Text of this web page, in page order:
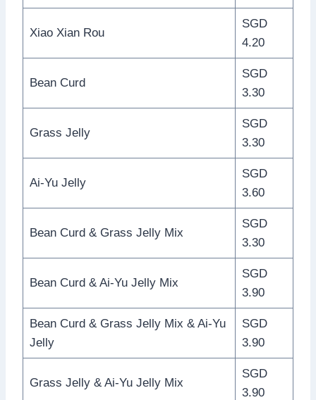
Xiao Xian Rou
SGD
4.20
Bean Curd
SGD
3.30
Grass Jelly
SGD
3.30
Ai-Yu Jelly
SGD
3.60
Bean Curd & Grass Jelly Mix
SGD
3.30
Bean Curd & Ai-Yu Jelly Mix
SGD
3.90
Bean Curd & Grass Jelly Mix & Ai-Yu
Jelly
SGD
3.90
Grass Jelly & Ai-Yu Jelly Mix
SGD
3.90